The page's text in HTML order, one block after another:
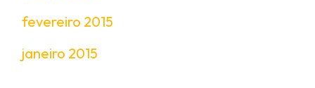
fevereiro 2015
janeiro 2015